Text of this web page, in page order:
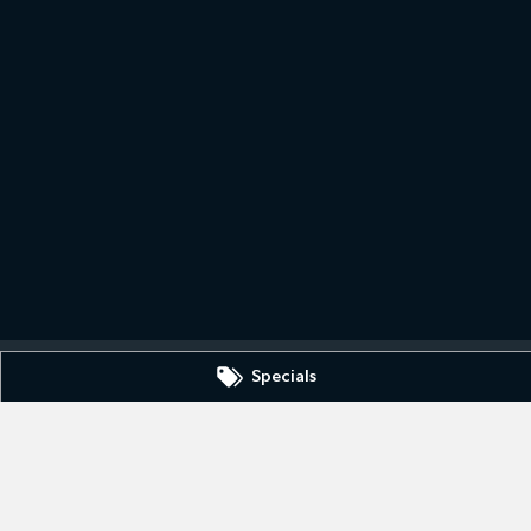
Specials